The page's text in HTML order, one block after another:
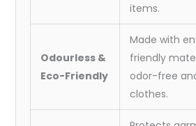
items.
Odourless &
Eco-Friendly
Made with
friendly
odor-free
clothes.